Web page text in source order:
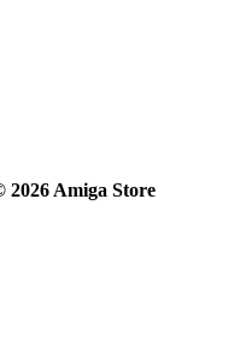
Amiga Store